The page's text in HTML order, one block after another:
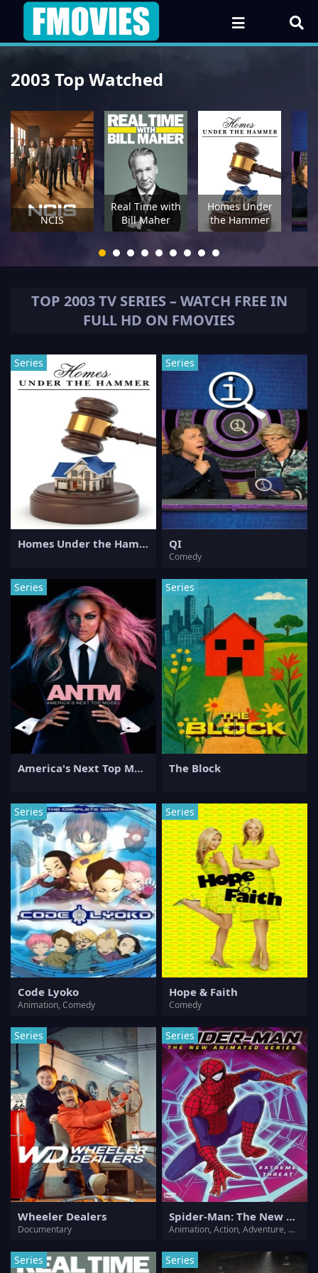
2003 Top Watched
NCIS
Real Time with
Bill Maher
Homes Under
the Hammer
TOP 2003TV SERIES – WATCH FREE IN
FULL HD ON FMOVIES
Series
Homes Under the Hammer
Series
QI
Comedy
Series
America's Next Top Model
Series
The Block
Series
Code Lyoko
Animation, Comedy
Series
Hope & Faith
Comedy
Series
Wheeler Dealers
Documentary
Series
Spider-Man: The New Animated Series
Animation, Action, Adventure, Crime, Drama, Sci-Fi, Thriller
Series Series